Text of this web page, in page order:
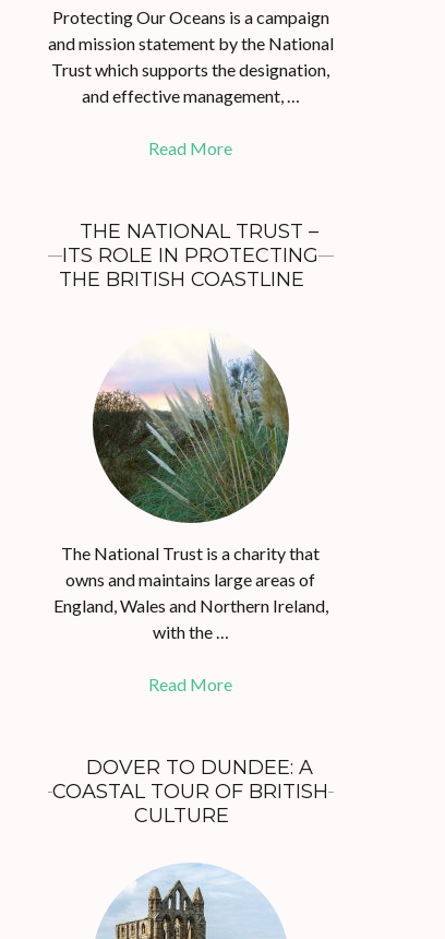
Protecting Our Oceans is a campaign
and mission statement by the National
Trust which supports the designation,
and effective management, …
Read More
THE NATIONAL TRUST –
ITS ROLE IN PROTECTING
THE BRITISH COASTLINE
The National Trust is a charity that
owns and maintains large areas of
England, Wales and Northern Ireland,
with the …
Read More
DOVER TO DUNDEE: A
COASTAL TOUR OF BRITISH
CULTURE